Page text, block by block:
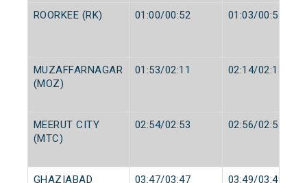
ROORKEE (RK) 01:00/00:52 01:03/00:54
MUZAFFARNAGAR
(MOZ)
01:53/02:11 02:14/02:13
MEERUT CITY
(MTC)
02:54/02:53 02:56/02:55
GHAZIABAD
03:47/03:47 03:49/03:49